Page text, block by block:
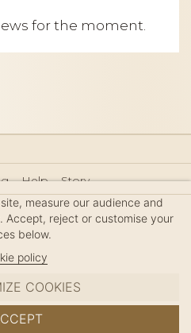
for the moment.
Help
Story
Press
Legal Notice
measure our audience and
Accept, reject or customise your
below.
policy
COOKIES
✦